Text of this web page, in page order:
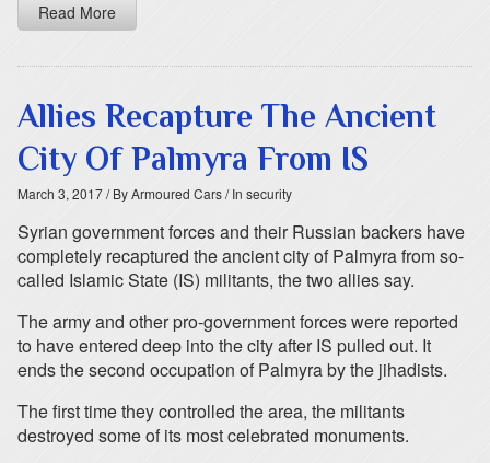
Read More
Allies Recapture The Ancient
City Of Palmyra From IS
March 3, 2017/ By Armoured Cars/ In security
Syrian government forces and their Russian backers have
completely recaptured the ancient city of Palmyra from so-
called Islamic State (IS) militants, the two allies say.
The army and other pro-government forces were reported
to have entered deep into the city after IS pulled out. It
ends the second occupation of Palmyra by the jihadists.
The first time they controlled the area, the militants
destroyed some of its most celebrated monuments.